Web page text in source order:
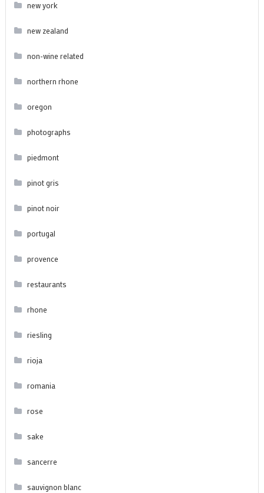
new york
new zealand
non-wine related
northern rhone
oregon
photographs
piedmont
pinot gris
pinot noir
portugal
provence
restaurants
rhone
riesling
rioja
romania
rose
sake
sancerre
sauvignon blanc